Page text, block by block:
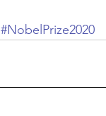
#NobelPrize2020